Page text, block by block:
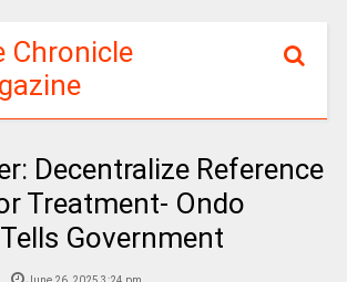
Chronicle
Decentralize Reference
Treatment- Ondo
Government